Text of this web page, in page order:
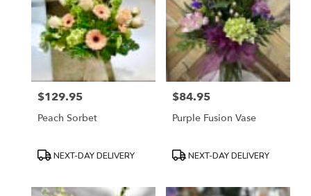
Price:
$129.95
Peach Sorbet
ProductNEXT-DAY DELIVERY
Price:
$84.95
Purple Fusion Vase
ProductNEXT-DAY DELIVERY